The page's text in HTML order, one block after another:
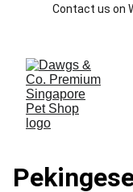
Contact us on